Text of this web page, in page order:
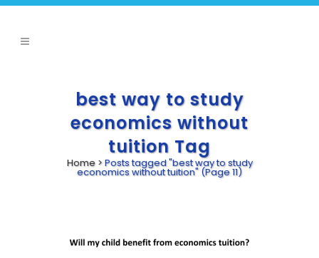
best way to study
economics without
tuition Tag
Home>Posts tagged "best way to study
economics without tuition" (Page 11)